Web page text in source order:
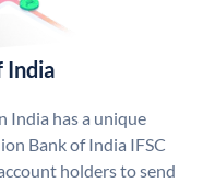
India
India has a unique
Bank of India IFSC
holders to send